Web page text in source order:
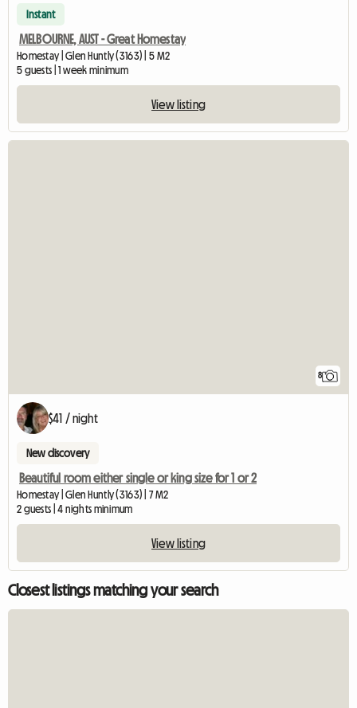
Instant
MELBOURNE, AUST - Great Homestay
Homestay | Glen Huntly (3163) | 5 M2
5 guests | 1 week minimum
View listing
8
$41 / night
New discovery
Beautiful room either single or king size for 1 or 2
Homestay | Glen Huntly (3163) | 7 M2
2 guests | 4 nights minimum
View listing
Closest listings matching your search